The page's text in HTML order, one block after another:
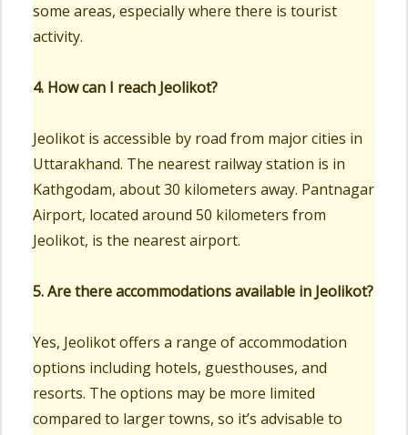
some areas, especially where there is tourist
activity.
4. How can I reach Jeolikot?
Jeolikot is accessible by road from major cities in
Uttarakhand. The nearest railway station is in
Kathgodam, about 30 kilometers away. Pantnagar
Airport, located around 50 kilometers from
Jeolikot, is the nearest airport.
5. Are there accommodations available in Jeolikot?
Yes, Jeolikot offers a range of accommodation
options including hotels, guesthouses, and
resorts. The options may be more limited
compared to larger towns, so it’s advisable to